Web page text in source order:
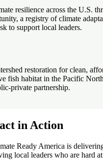
resilience across the U.S.
a registry of climate
to support local leaders.
restoration for clean,
fish habitat in the Pacific
private partnership.
in Action
Ready America is
local leaders who are hard